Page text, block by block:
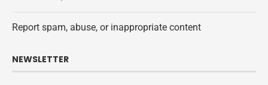
Report spam, abuse, or inappropriate content
NEWSLETTER